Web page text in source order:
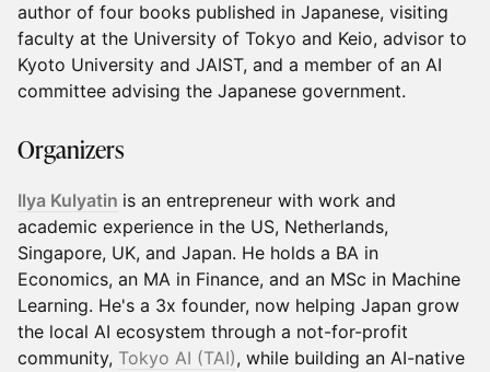
author of four books published in Japanese, visiting
faculty at the University of Tokyo and Keio, advisor to
Kyoto University and JAIST, and a member of an AI
committee advising the Japanese government.
​Organizers
Ilya Kulyatin is an entrepreneur with work and
academic experience in the US, Netherlands,
Singapore, UK, and Japan. He holds a BA in
Economics, an MA in Finance, and an MSc in Machine
Learning. He's a 3x founder, now helping Japan grow
the local AI ecosystem through a not-for-profit
community, Tokyo AI (TAI), while building an AI-native